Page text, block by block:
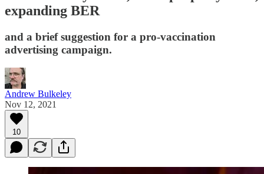
expanding BER
and a brief suggestion for a pro-vaccination
advertising campaign.
Andrew Bulkeley
Nov 12, 2021
10